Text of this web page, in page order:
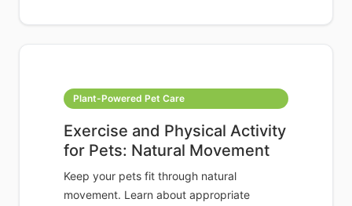
Plant-Powered Pet Care
Exercise and Physical Activity
for Pets: Natural Movement
Keep your pets fit through natural
movement. Learn about appropriate